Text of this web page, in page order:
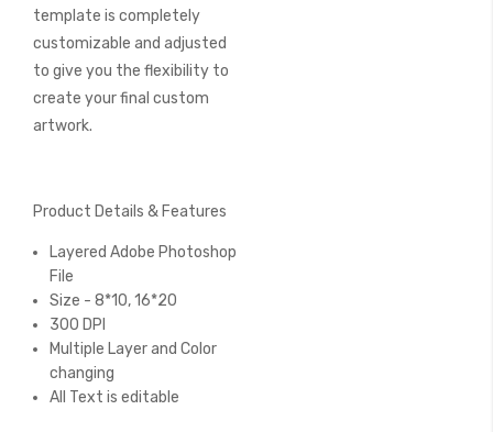
template is completely
customizable and adjusted
to give you the flexibility to
create your final custom
artwork.
Product Details & Features
Layered Adobe Photoshop
File
Size - 8*10, 16*20
300 DPI
Multiple Layer and Color
changing
All Text is editable